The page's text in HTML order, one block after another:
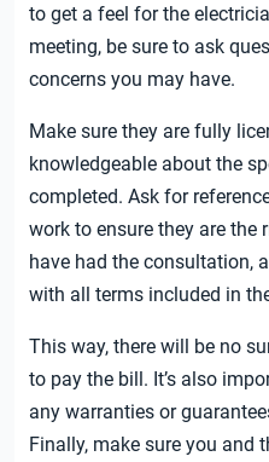
to get a feel for the
meeting, be sure to ask
concerns you may have.
Make sure they are fully
knowledgeable about the
completed. Ask for
work to ensure they are the
have had the consultation,
with all terms included in
This way, there will be no
to pay the bill. It’s also
any warranties or
Finally, make sure you and